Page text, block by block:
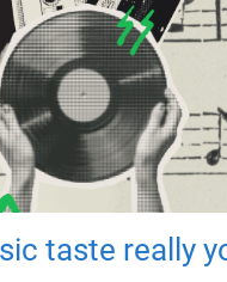
taste really